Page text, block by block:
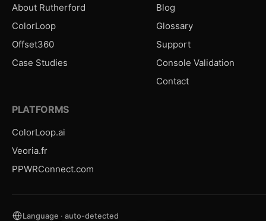
About Rutherford
ColorLoop
Offset360
Case Studies
Blog
Glossary
Support
Console Validation
Contact
PLATFORMS
ColorLoop.ai
Veoria.fr
PPWRConnect.com
Language · auto-detected